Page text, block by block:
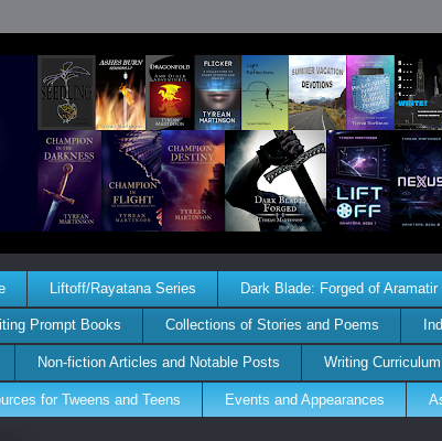
Liftoff/Rayatana Series Dark Blade: Forged of Aramatir
Prompt Books Collections of Stories and Poems
Non-fiction Articles and Notable Posts Writing Curriculum
for Tweens and Teens Events and Appearances